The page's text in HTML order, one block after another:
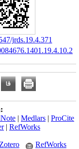
jrds.19.4.371
| Medlars | ProCite
| RefWorks
Zotero RefWorks